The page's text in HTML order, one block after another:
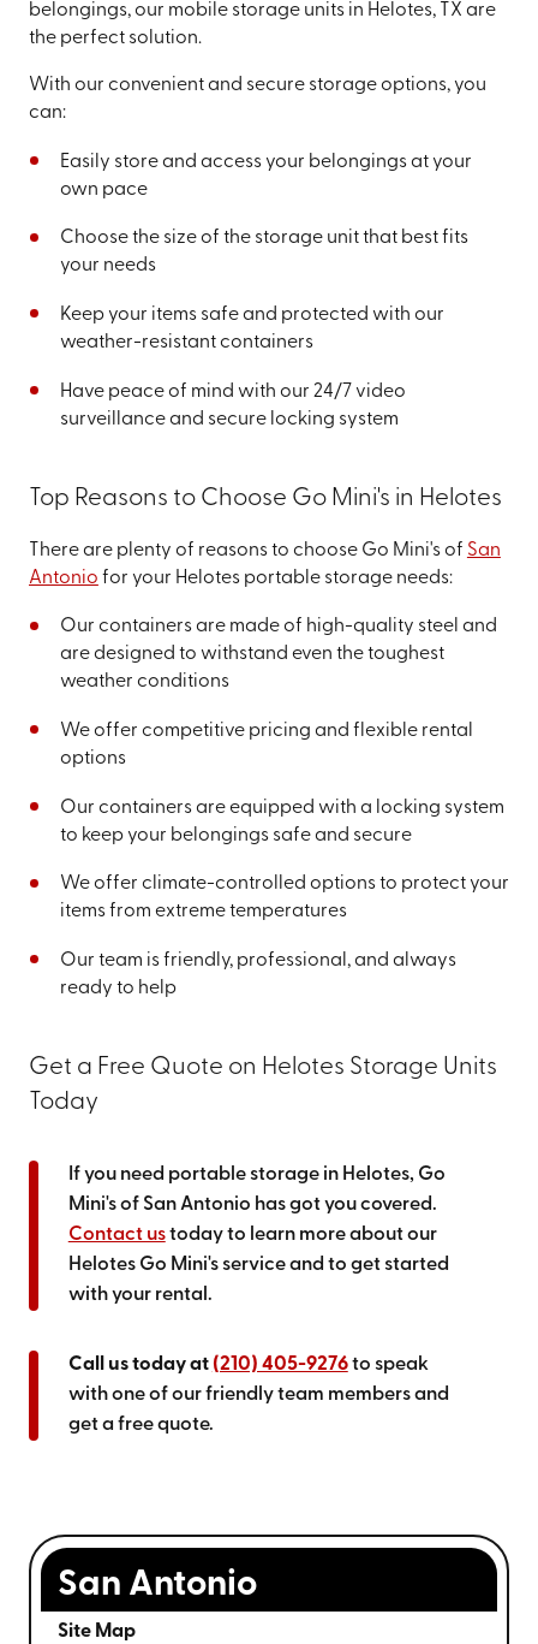
belongings, our mobile storage units in Helotes, TX are
the perfect solution.
With our convenient and secure storage options, you
can:
Easily store and access your belongings at your
own pace
Choose the size of the storage unit that best fits
your needs
Keep your items safe and protected with our
weather-resistant containers
Have peace of mind with our 24/7 video
surveillance and secure locking system
Top Reasons to Choose Go Mini's in Helotes
There are plenty of reasons to choose Go Mini's of San
Antonio for your Helotes portable storage needs:
Our containers are made of high-quality steel and
are designed to withstand even the toughest
weather conditions
We offer competitive pricing and flexible rental
options
Our containers are equipped with a locking system
to keep your belongings safe and secure
We offer climate-controlled options to protect your
items from extreme temperatures
Our team is friendly, professional, and always
ready to help
Get a Free Quote on Helotes Storage Units
Today
If you need portable storage in Helotes, Go
Mini's of San Antonio has got you covered.
Contact ustoday to learn more about our
Helotes Go Mini's service and to get started
with your rental.
Call us today at (210) 405-9276to speak
with one of our friendly team members and
get a free quote.
San Antonio
Site Map